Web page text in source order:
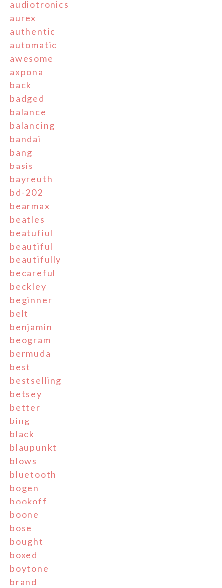
audiotronics
aurex
authentic
automatic
awesome
axpona
back
badged
balance
balancing
bandai
bang
basis
bayreuth
bd-202
bearmax
beatles
beatufiul
beautiful
beautifully
becareful
beckley
beginner
belt
benjamin
beogram
bermuda
best
bestselling
betsey
better
bing
black
blaupunkt
blows
bluetooth
bogen
bookoff
boone
bose
bought
boxed
boytone
brand